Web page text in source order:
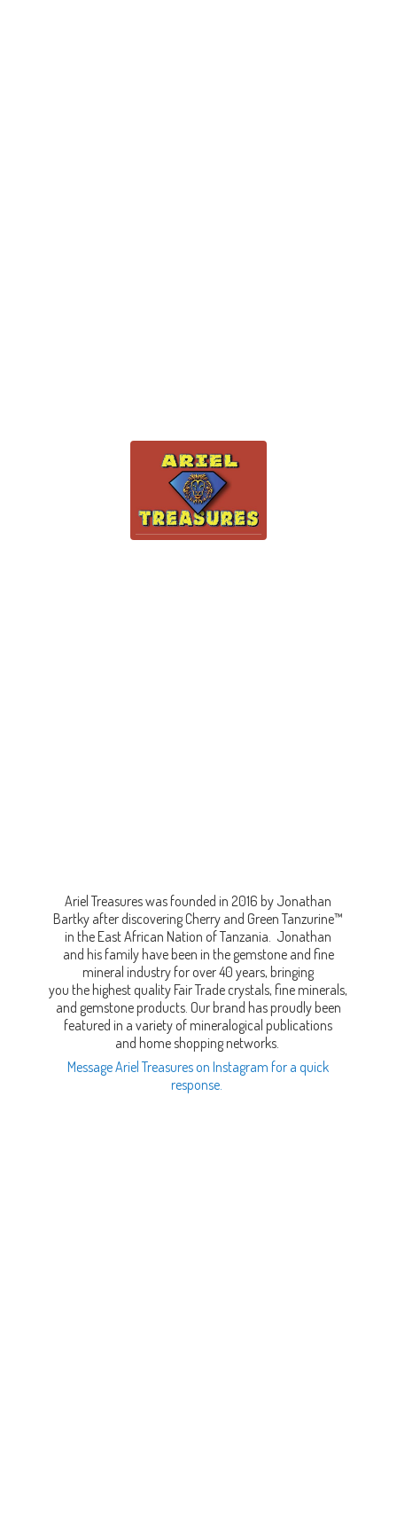
Ariel Treasures was founded in 2016 by Jonathan
Bartky after discovering Cherry and Green Tanzurine™
in the East African Nation of Tanzania. Jonathan
and his family have been in the gemstone and fine
mineral industry for over 40 years, bringing
you the highest quality Fair Trade crystals, fine minerals,
and gemstone products. Our brand has proudly been
featured in a variety of mineralogical publications
and home shopping networks.
Message Ariel Treasures on Instagram for a quick
response.